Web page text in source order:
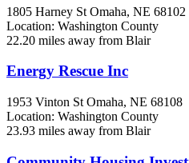
1805 Harney St Omaha, NE 68102
Location: Washington County
22.20 miles away from Blair
Energy Rescue Inc
1953 Vinton St Omaha, NE 68108
Location: Washington County
23.93 miles away from Blair